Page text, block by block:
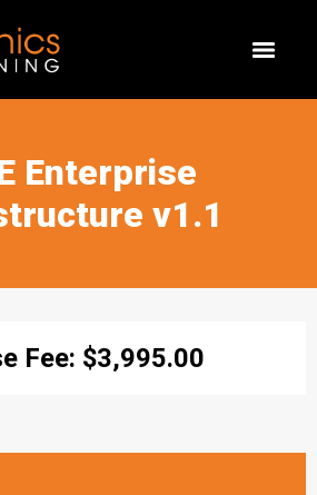
Enterprise
v1.1
Fee: $3,995.00